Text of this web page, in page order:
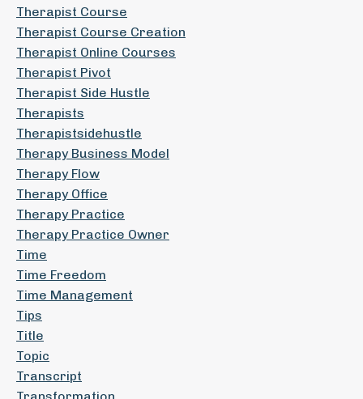
Therapist Course
Therapist Course Creation
Therapist Online Courses
Therapist Pivot
Therapist Side Hustle
Therapists
Therapistsidehustle
Therapy Business Model
Therapy Flow
Therapy Office
Therapy Practice
Therapy Practice Owner
Time
Time Freedom
Time Management
Tips
Title
Topic
Transcript
Transformation